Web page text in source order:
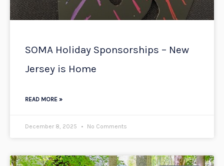
SOMA Holiday Sponsorships – New
Jersey is Home
READ MORE »
December 8, 2025 No Comments